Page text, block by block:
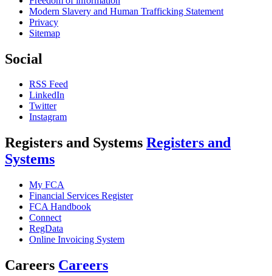
Modern Slavery and Human Trafficking Statement
Privacy
Sitemap
Social
RSS Feed
LinkedIn
Twitter
Instagram
Registers and Systems Registers and
Systems
My FCA
Financial Services Register
FCA Handbook
Connect
RegData
Online Invoicing System
Careers Careers